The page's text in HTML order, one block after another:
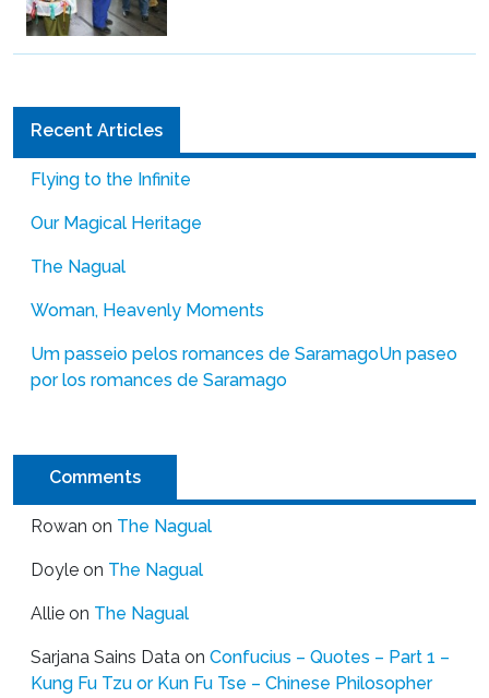
Recent Articles
Flying to the Infinite
Our Magical Heritage
The Nagual
Woman, Heavenly Moments
Um passeio pelos romances de SaramagoUn paseo
por los romances de Saramago
Comments
Rowan on The Nagual
Doyle on The Nagual
Allie on The Nagual
Sarjana Sains Data on Confucius – Quotes – Part 1 –
Kung Fu Tzu or Kun Fu Tse – Chinese Philosopher